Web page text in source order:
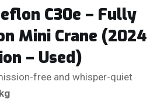
C30e – Fully
Mini Crane (2024
– Used)
free and whisper-quiet